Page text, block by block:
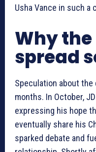
Usha Vance in such a
Why
spread
Speculation about
months. In October,
expressing his hope
eventually share his
sparked debate and